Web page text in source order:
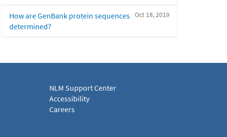
Oct 18, 2019
How are GenBank protein sequences
determined?
NLM Support Center
Accessibility
Careers